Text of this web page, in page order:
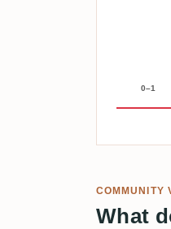
0–1
COMMUNITY
What